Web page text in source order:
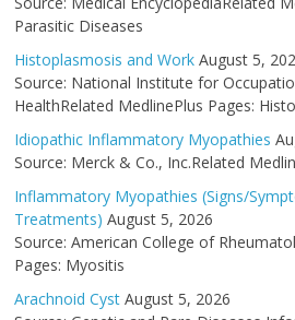
Parasitic Diseases
Histoplasmosis and Work August 5,
Source: National Institute for
HealthRelated MedlinePlus Pages:
Idiopathic Inflammatory Myopathies
Source: Merck & Co., Inc.Related
Inflammatory Myopathies (Signs/
Treatments) August 5, 2026
Source: American College of
Pages: Myositis
Arachnoid Cyst August 5, 2026